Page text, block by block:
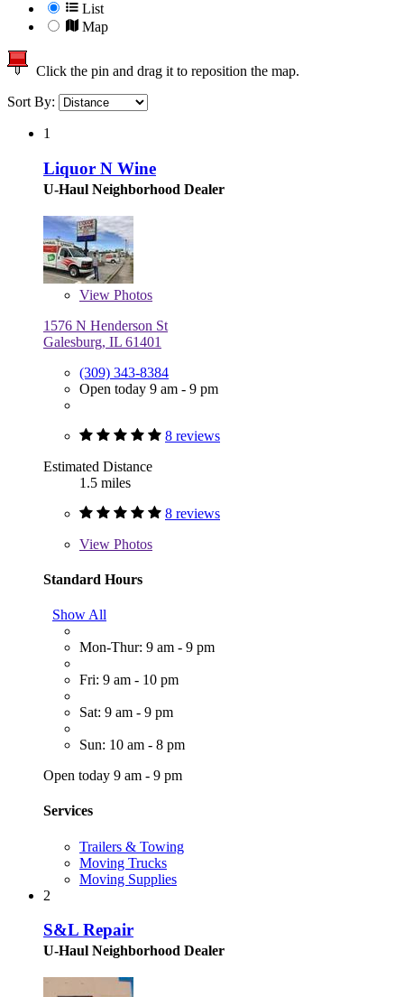
List
Map
Click the pin and drag it to reposition the map.
Sort By:
1
Liquor N Wine
U-Haul Neighborhood Dealer
View Photos
1576 N Henderson St
Galesburg, IL 61401
(309) 343-8384
Open today 9 am - 9 pm
8 reviews
Estimated Distance
1.5 miles
8 reviews
View Photos
Standard Hours
Show All
Mon-Thur: 9 am - 9 pm
Fri: 9 am - 10 pm
Sat: 9 am - 9 pm
Sun: 10 am - 8 pm
Open today 9 am - 9 pm
Services
Trailers & Towing
Moving Trucks
Moving Supplies
2
S&L Repair
U-Haul Neighborhood Dealer